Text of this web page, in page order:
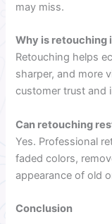
may miss.
Why is retouching
Retouching helps
sharper, and more
customer trust and
Can retouching
Yes. Professional
faded colors,
appearance of old
Conclusion